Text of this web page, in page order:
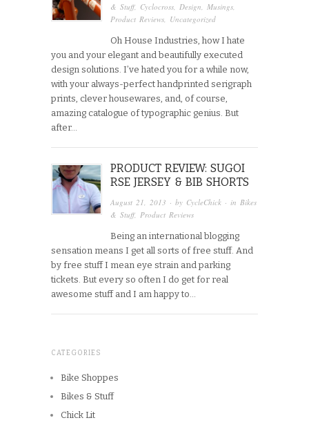
& Stuff, Cyclocross Design Musings
Product Reviews Uncategorized
Oh House Industries, how I hate
you and your elegant and beautifully executed
design solutions. I’ve hated you for a while now,
with your always-perfect handprinted serigraph
prints, clever housewares, and, of course,
amazing catalogue of typographic genius. But
after…
PRODUCT REVIEW: SUGOI
RSE JERSEY & BIB SHORTS
August 21, 2013 · by CycleChick · in Bikes
& Stuff, Product Reviews
Being an international blogging
sensation means I get all sorts of free stuff. And
by free stuff I mean eye strain and parking
tickets. But every so often I do get for real
awesome stuff and I am happy to…
CATEGORIES
Bike Shoppes
Bikes & Stuff
Chick Lit